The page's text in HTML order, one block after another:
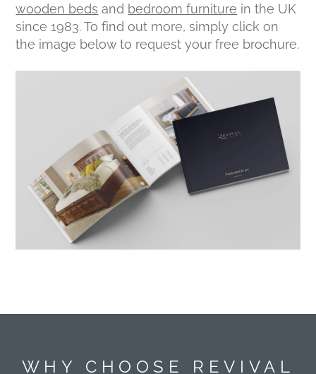
wooden beds and bedroom furniture in the UK
since 1983. To find out more, simply click on
the image below to request your free brochure.
WHY CHOOSE REVIVAL